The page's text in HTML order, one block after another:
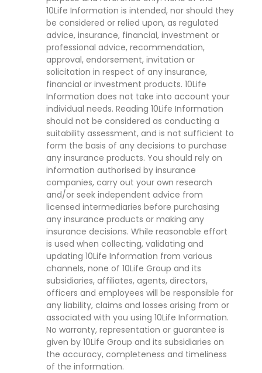
10Life Information is intended, nor should they
be considered or relied upon, as regulated
advice, insurance, financial, investment or
professional advice, recommendation,
approval, endorsement, invitation or
solicitation in respect of any insurance,
financial or investment products. 10Life
Information does not take into account your
individual needs. Reading 10Life Information
should not be considered as conducting a
suitability assessment, and is not sufficient to
form the basis of any decisions to purchase
any insurance products. You should rely on
information authorised by insurance
companies, carry out your own research
and/or seek independent advice from
licensed intermediaries before purchasing
any insurance products or making any
insurance decisions. While reasonable effort
is used when collecting, validating and
updating 10Life Information from various
channels, none of 10Life Group and its
subsidiaries, affiliates, agents, directors,
officers and employees will be responsible for
any liability, claims and losses arising from or
associated with you using 10Life Information.
No warranty, representation or guarantee is
given by 10Life Group and its subsidiaries on
the accuracy, completeness and timeliness
of the information.